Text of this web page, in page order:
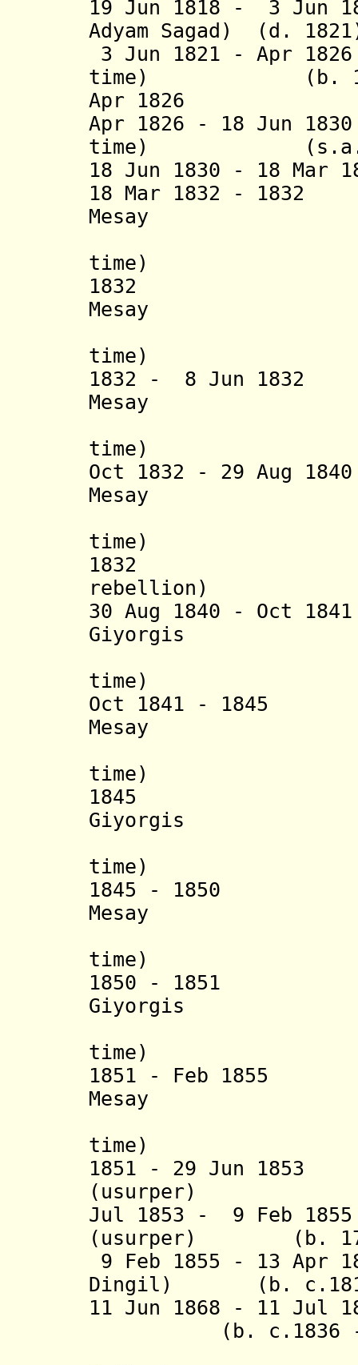
19 Jun 1818 - 3 Jun
Adyam Sagad) (d.
3 Jun 1821 - Apr
time) (b. 1745
Apr 1826
Apr 1826 - 18 Jun
time)
18 Jun 1830 - 18 Mar
18 Mar 1832 -
Mesay
time) (d.
1832 Sahle
Mesay
time) (b.
1832 - 8 Jun 1832
Mesay
time)
Oct 1832 - 29 Aug
Mesay
time)
1832
rebellion)
30 Aug 1840 - Oct
Giyorgis
time) (b.
Oct 1841 - 1845
Mesay
time)
1845
Giyorgis
time)
1845 - 1850
Mesay
time)
1850 - 1851
Giyorgis
time)
1851 - Feb 1855
Mesay
time)
1851 - 29 Jun
(usurper) (b.
Jul 1853 - 9 Feb
(usurper) (b.
9 Feb 1855 - 13 Apr
Dingil) (b.
11 Jun 1868 - 11
(b. c.1836 -